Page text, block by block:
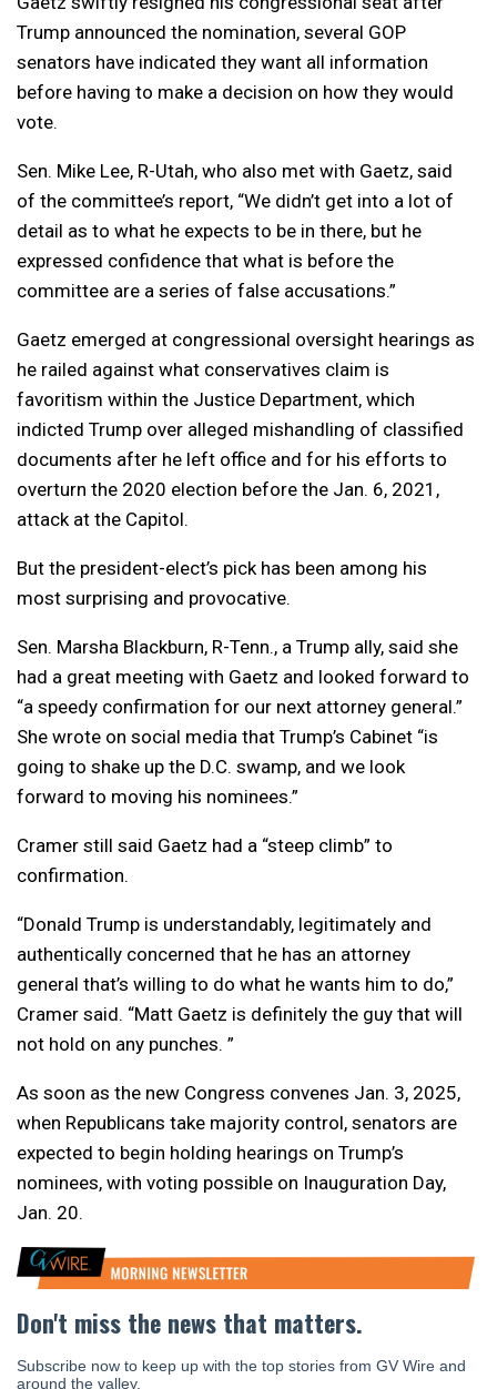
Trump announced the nomination, several GOP
senators have indicated they want all information
before having to make a decision on how they would
vote.
Sen. Mike Lee, R-Utah, who also met with Gaetz, said
of the committee’s report, “We didn’t get into a lot of
detail as to what he expects to be in there, but he
expressed confidence that what is before the
committee are a series of false accusations.”
Gaetz emerged at congressional oversight hearings as
he railed against what conservatives claim is
favoritism within the Justice Department, which
indicted Trump over alleged mishandling of classified
documents after he left office and for his efforts to
overturn the 2020 election before the Jan. 6, 2021,
attack at the Capitol.
But the president-elect’s pick has been among his
most surprising and provocative.
Sen. Marsha Blackburn, R-Tenn., a Trump ally, said she
had a great meeting with Gaetz and looked forward to
“a speedy confirmation for our next attorney general.”
She wrote on social media that Trump’s Cabinet “is
going to shake up the D.C. swamp, and we look
forward to moving his nominees.”
Cramer still said Gaetz had a “steep climb” to
confirmation.
“Donald Trump is understandably, legitimately and
authentically concerned that he has an attorney
general that’s willing to do what he wants him to do,”
Cramer said. “Matt Gaetz is definitely the guy that will
not hold on any punches. ”
As soon as the new Congress convenes Jan. 3, 2025,
when Republicans take majority control, senators are
expected to begin holding hearings on Trump’s
nominees, with voting possible on Inauguration Day,
Jan. 20.